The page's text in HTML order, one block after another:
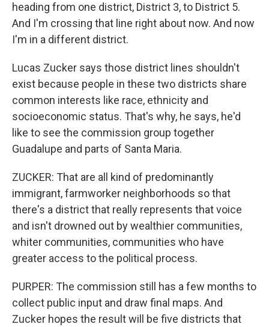
heading from one district, District 3, to District 5.
And I'm crossing that line right about now. And now
I'm in a different district.
Lucas Zucker says those district lines shouldn't
exist because people in these two districts share
common interests like race, ethnicity and
socioeconomic status. That's why, he says, he'd
like to see the commission group together
Guadalupe and parts of Santa Maria.
ZUCKER: That are all kind of predominantly
immigrant, farmworker neighborhoods so that
there's a district that really represents that voice
and isn't drowned out by wealthier communities,
whiter communities, communities who have
greater access to the political process.
PURPER: The commission still has a few months to
collect public input and draw final maps. And
Zucker hopes the result will be five districts that